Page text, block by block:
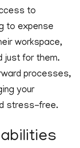
to
to expense
workspace,
just for them.
processes,
your
stress-free.